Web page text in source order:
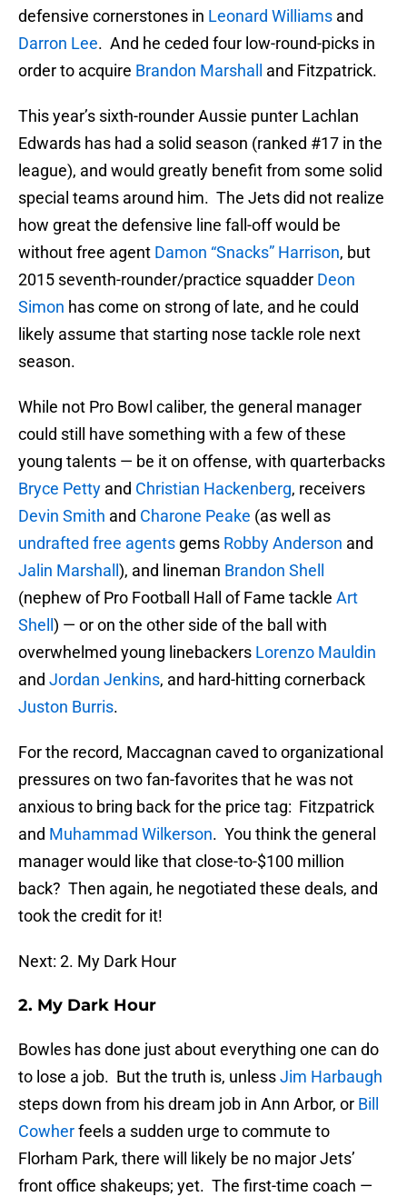
defensive cornerstones in Leonard Williams and
Darron Lee. And he ceded four low-round-picks in
order to acquire Brandon Marshall and Fitzpatrick.
This year’s sixth-rounder Aussie punter Lachlan
Edwards has had a solid season (ranked #17 in the
league), and would greatly benefit from some solid
special teams around him. The Jets did not realize
how great the defensive line fall-off would be
without free agent Damon “Snacks” Harrison, but
2015 seventh-rounder/practice squadder Deon
Simon has come on strong of late, and he could
likely assume that starting nose tackle role next
season.
While not Pro Bowl caliber, the general manager
could still have something with a few of these
young talents — be it on offense, with quarterbacks
Bryce Petty and Christian Hackenberg, receivers
Devin Smith and Charone Peake (as well as
undrafted free agents gems Robby Anderson and
Jalin Marshall ), and lineman Brandon Shell
(nephew of Pro Football Hall of Fame tackle Art
Shell ) — or on the other side of the ball with
overwhelmed young linebackers Lorenzo Mauldin
and Jordan Jenkins, and hard-hitting cornerback
Juston Burris.
For the record, Maccagnan caved to organizational
pressures on two fan-favorites that he was not
anxious to bring back for the price tag: Fitzpatrick
and Muhammad Wilkerson. You think the general
manager would like that close-to-$100 million
back? Then again, he negotiated these deals, and
took the credit for it!
Next: 2. My Dark Hour
2. My Dark Hour
Bowles has done just about everything one can do
to lose a job. But the truth is, unlessJim Harbaugh
steps down from his dream job in Ann Arbor, or Bill
Cowherfeels a sudden urge to commute to
Florham Park, there will likely be no major Jets’
front office shakeups; yet. The first-time coach —